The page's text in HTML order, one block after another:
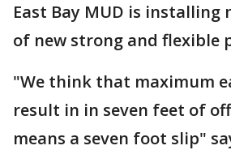
East Bay MUD is installing
of new strong and flexible
"We think that maximum
result in in seven feet of
means a seven foot slip"